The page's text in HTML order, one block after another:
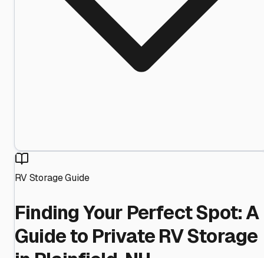
RV Storage Guide
Finding Your Perfect Spot: A
Guide to Private RV Storage